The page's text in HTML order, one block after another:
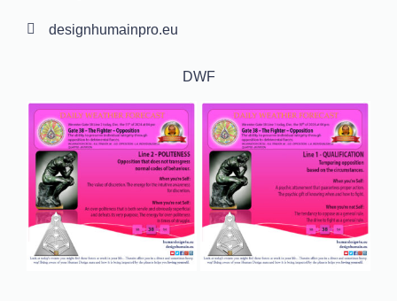
designhumainpro.eu
DWF